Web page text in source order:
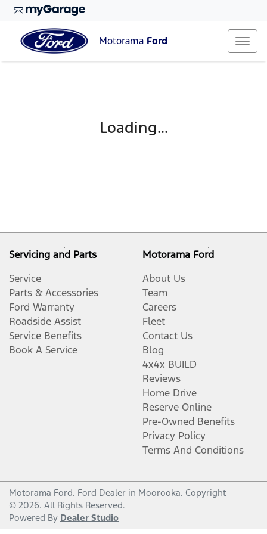
Motorama Ford
Loading...
Servicing and Parts
Service
Parts & Accessories
Ford Warranty
Roadside Assist
Service Benefits
Book A Service
Motorama Ford
About Us
Team
Careers
Fleet
Contact Us
Blog
4x4x BUILD
Reviews
Home Drive
Reserve Online
Pre-Owned Benefits
Privacy Policy
Terms And Conditions
Motorama Ford. Ford Dealer in Moorooka. Copyright
© 2026. All Rights Reserved.
Powered By Dealer Studio